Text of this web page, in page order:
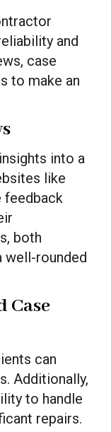
and
case
to make an
into a
like
feedback
both
well-rounded
Case
can
Additionally,
to handle
repairs.